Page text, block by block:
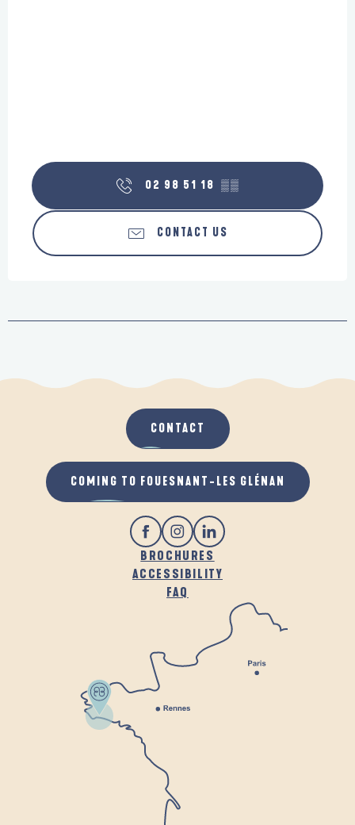
02 98 51 18 ▒▒
CONTACT US
BROCHURES
ACCESSIBILITY
FAQ
CONTACT
COMING TO FOUESNANT-LES GLÉNAN